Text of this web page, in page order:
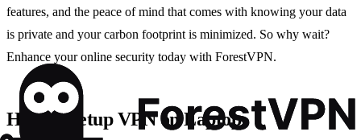
features, and the peace of mind that comes with knowing your data
is private and your carbon footprint is minimized. So why wait?
Enhance your online security today with ForestVPN.
How to Setup VPN on Laptop